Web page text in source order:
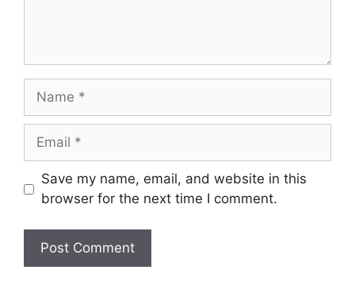
Name
Email
Save my name, email, and website in this
browser for the next time I comment.